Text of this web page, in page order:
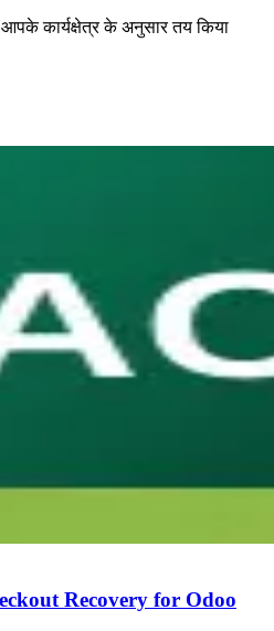
कार्यक्षेत्र के अनुसार तय किया
Recovery for Odoo